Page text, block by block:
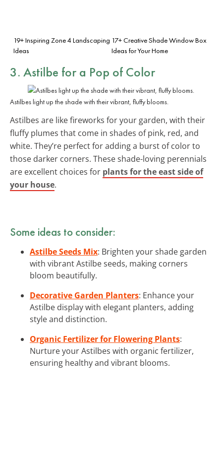
19+ Inspiring Zone 4 Landscaping
Ideas
17+ Creative Shade Window Box
Ideas for Your Home
3. Astilbe for a Pop of Color
Astilbes light up the shade with their vibrant, fluffy blooms.
Astilbes are like fireworks for your garden, with their
fluffy plumes that come in shades of pink, red, and
white. They’re perfect for adding a burst of color to
those darker corners. These shade-loving perennials
are excellent choices for plants for the east side of
your house.
Some ideas to consider:
Astilbe Seeds Mix: Brighten your shade garden
with vibrant Astilbe seeds, making corners
bloom beautifully.
Decorative Garden Planters: Enhance your
Astilbe display with elegant planters, adding
style and distinction.
Organic Fertilizer for Flowering Plants:
Nurture your Astilbes with organic fertilizer,
ensuring healthy and vibrant blooms.